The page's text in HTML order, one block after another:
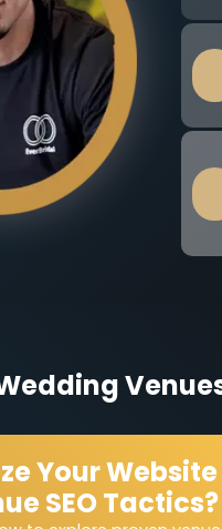
Your Website
SEO Tactics?